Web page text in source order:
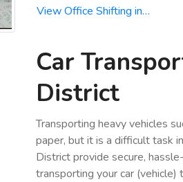
View Office Shifting in…
Car
District
Transporting heavy vehicles
paper, but it is a difficult task
District provide secure,
transporting your car (vehicle)